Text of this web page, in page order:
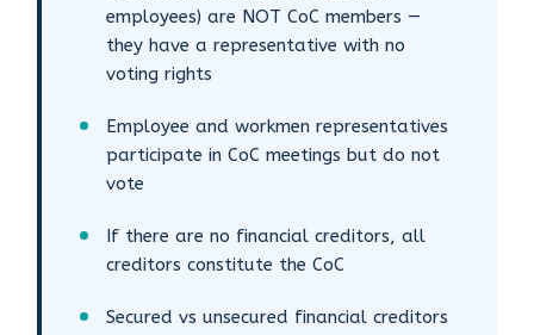
employees) are NOT CoC members —
they have a representative with no
voting rights
Employee and workmen representatives
participate in CoC meetings but do not
vote
If there are no financial creditors, all
creditors constitute the CoC
Secured vs unsecured financial creditors